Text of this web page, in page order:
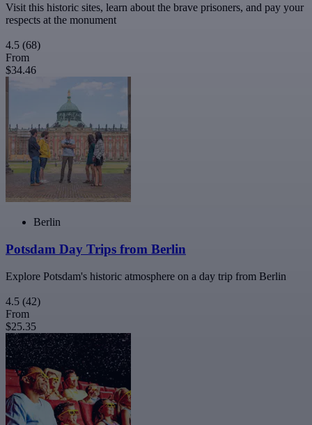
Visit this historic sites, learn about the brave prisoners, and pay your
respects at the monument
4.5 (68)
From
$34.46
Berlin
Potsdam Day Trips from Berlin
Explore Potsdam's historic atmosphere on a day trip from Berlin
4.5 (42)
From
$25.35